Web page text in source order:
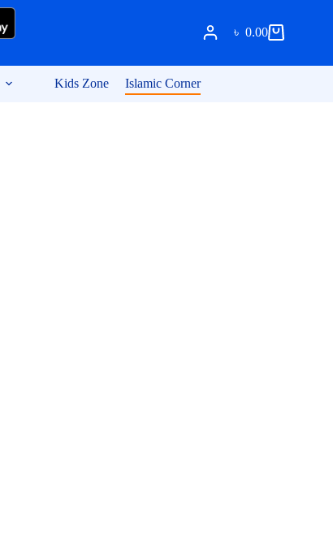
Shopping
৳ 0.00
Kids Zone Islamic Corner